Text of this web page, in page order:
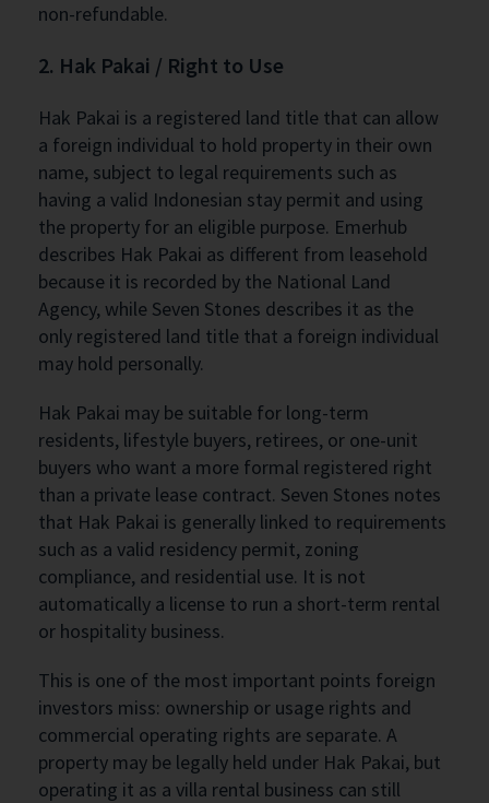
non-refundable.
2. Hak Pakai / Right to Use
Hak Pakai is a registered land title that can allow
a foreign individual to hold property in their own
name, subject to legal requirements such as
having a valid Indonesian stay permit and using
the property for an eligible purpose. Emerhub
describes Hak Pakai as different from leasehold
because it is recorded by the National Land
Agency, while Seven Stones describes it as the
only registered land title that a foreign individual
may hold personally.
Hak Pakai may be suitable for long-term
residents, lifestyle buyers, retirees, or one-unit
buyers who want a more formal registered right
than a private lease contract. Seven Stones notes
that Hak Pakai is generally linked to requirements
such as a valid residency permit, zoning
compliance, and residential use. It is not
automatically a license to run a short-term rental
or hospitality business.
This is one of the most important points foreign
investors miss: ownership or usage rights and
commercial operating rights are separate. A
property may be legally held under Hak Pakai, but
operating it as a villa rental business can still